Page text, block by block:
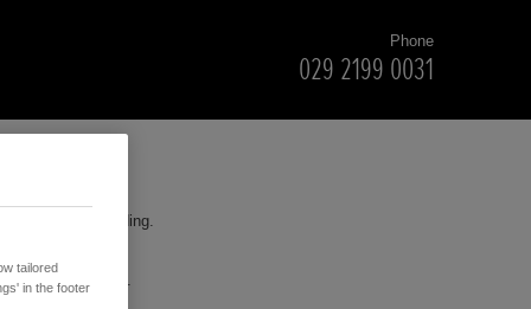
Phone
029 2199 0031
your understanding.
to purchase.
tailored
in the footer